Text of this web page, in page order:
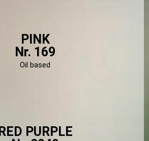
PINK
Nr. 169
Oil based
RED PURPLE